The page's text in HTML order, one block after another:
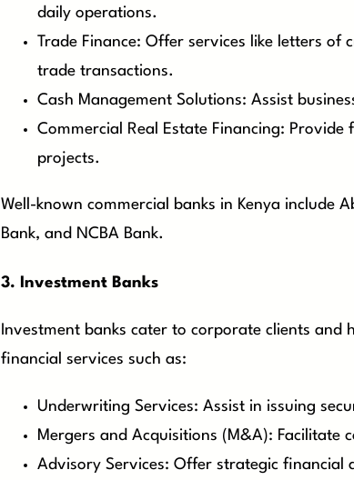
daily operations.
Trade Finance: Offer services like letters
trade transactions.
Cash Management Solutions: Assist
Commercial Real Estate Financing:
projects.
Well-known commercial banks in Kenya include
Bank, and NCBA Bank.
3. Investment Banks
Investment banks cater to corporate clients
financial services such as:
Underwriting Services: Assist in issuing
Mergers and Acquisitions (M&A):
Advisory Services: Offer strategic financial